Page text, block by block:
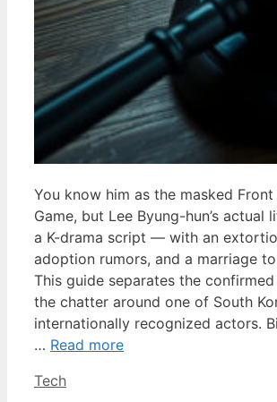
You know him as the masked
Game, but Lee Byung-hun’s actual
a K-drama script — with an
adoption rumors, and a marriage
This guide separates the
the chatter around one of South
internationally recognized actors.
… Read more
Categories
Tech